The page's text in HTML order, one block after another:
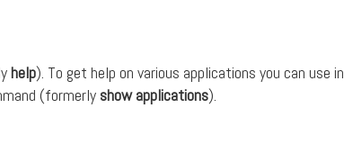
help). To get help on various applications you can use in
(formerly show applications).